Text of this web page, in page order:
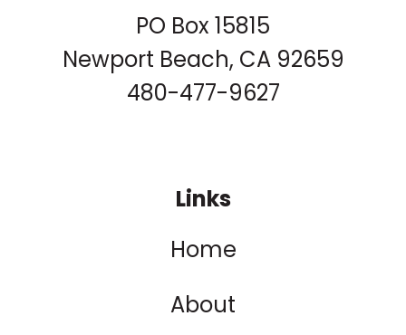
PO Box 15815
Newport Beach, CA 92659
480-477-9627
Links
Home
About